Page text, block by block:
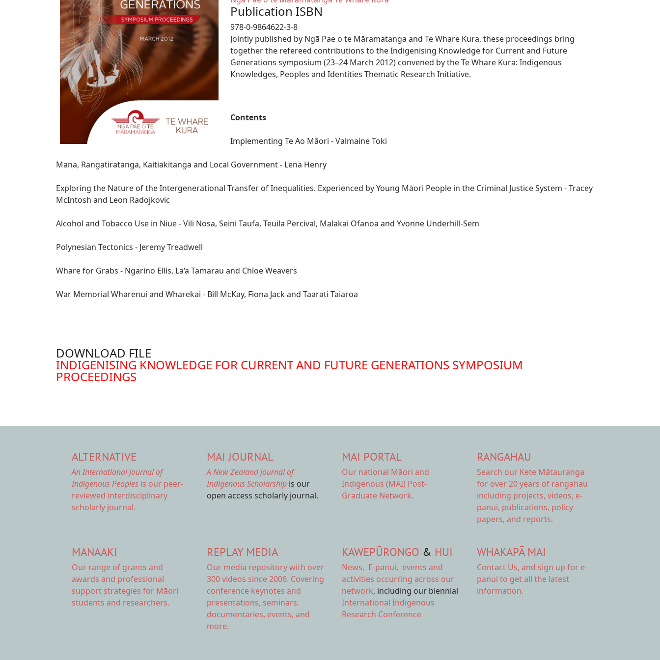
Publication ISBN
978-0-9864622-3-8
Jointly published by Ngā Pae o te Māramatanga and Te Whare Kura, these proceedings bring
together the refereed contributions to the Indigenising Knowledge for Current and Future
Generations symposium (23–24 March 2012) convened by the Te Whare Kura: Indigenous
Knowledges, Peoples and Identities Thematic Research Initiative.
Contents
Implementing Te Ao Māori - Valmaine Toki
Mana, Rangatiratanga, Kaitiakitanga and Local Government - Lena Henry
Exploring the Nature of the Intergenerational Transfer of Inequalities. Experienced by Young Māori People in the Criminal Justice System - Tracey
McIntosh and Leon Radojkovic
Alcohol and Tobacco Use in Niue - Vili Nosa, Seini Taufa, Teuila Percival, Malakai Ofanoa and Yvonne Underhill-Sem
Polynesian Tectonics - Jeremy Treadwell
Whare for Grabs - Ngarino Ellis, La‘a Tamarau and Chloe Weavers
War Memorial Wharenui and Wharekai - Bill McKay, Fiona Jack and Taarati Taiaroa
DOWNLOAD FILE
DOCUMENT
INDIGENISING KNOWLEDGE FOR CURRENT AND FUTURE GENERATIONS SYMPOSIUM
PROCEEDINGS
ALTERNATIVE
An International Journal of
Indigenous Peoples is our peer-
reviewed interdisciplinary
scholarly journal.
MAI JOURNAL
A New Zealand Journal of
Indigenous Scholarship is our
open access scholarly journal.
MAI PORTAL
Our national Māori and
Indigenous (MAI) Post-
Graduate Network.
RANGAHAU
Search our Kete Mātauranga
for over 20 years of rangahau
including projects, videos, e-
panui, publications, policy
papers, and reports.
MANAAKI
Our range of grants and
awards and professional
support strategies for Māori
students and researchers.
REPLAY MEDIA
Our media repositorywith over
300 videos since 2006. Covering
conference keynotes and
presentations, seminars,
documentaries, events, and
more.
KAWEPŪRONGO & HUI
News, E-panui, events and
activities occurring across our
network, including our biennial
International Indigenous
Research Conference
WHAKAPĀ MAI
Contact Us, and sign up for e-
panui to get all the latest
information.